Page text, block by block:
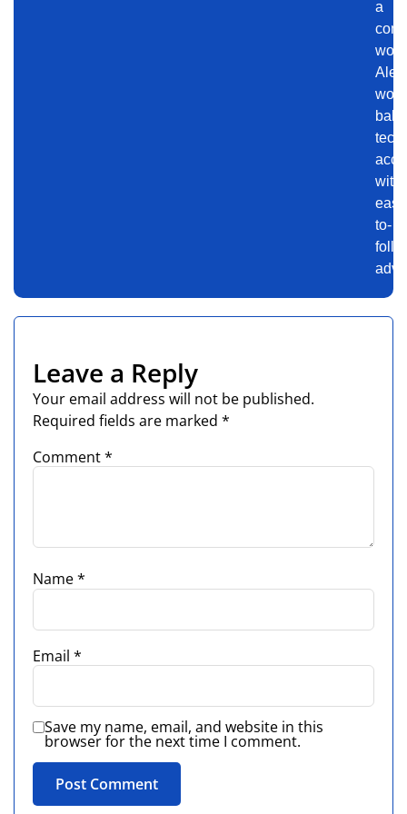
a
work
with
to-
Leave a Reply
Your email address will not be published.
Required fields are marked *
Comment*
Name*
Email *
Save my name, email, and website in this
browser for the next time I comment.